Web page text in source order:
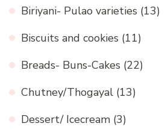
Biriyani- Pulao varieties (13)
Biscuits and cookies (11)
Breads- Buns-Cakes (22)
Chutney/Thogayal (13)
Dessert/ Icecream (3)